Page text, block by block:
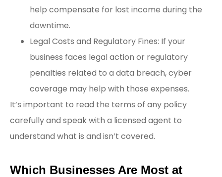
help compensate for lost income during the
downtime.
Legal Costs and Regulatory Fines: If your
business faces legal action or regulatory
penalties related to a data breach, cyber
coverage may help with those expenses.
It’s important to read the terms of any policy
carefully and speak with a licensed agent to
understand what is and isn’t covered.
Which Businesses Are Most at